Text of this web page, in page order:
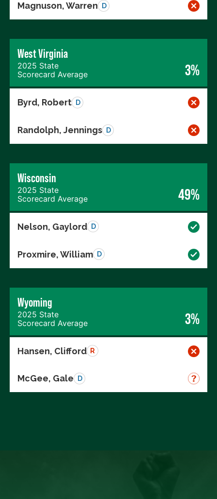
Magnuson, Warren D
West Virginia
2025 State
Scorecard Average
3%
Byrd, Robert D
Randolph, Jennings D
Wisconsin
2025 State
Scorecard Average
49%
Nelson, Gaylord D
Proxmire, William D
Wyoming
2025 State
Scorecard Average
3%
Hansen, Clifford R
McGee, Gale D